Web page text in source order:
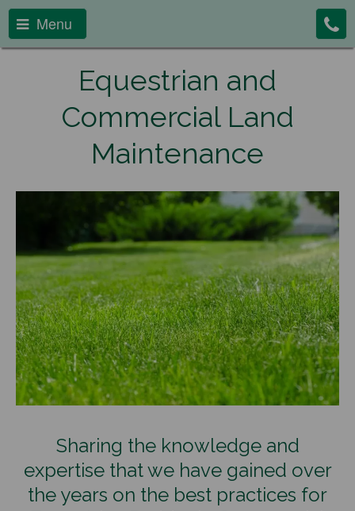
Menu
Equestrian and
Commercial Land
Maintenance
Sharing the knowledge and
expertise that we have gained over
the years on the best practices for